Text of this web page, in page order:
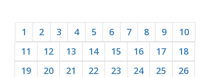
1 2 3 4 5 6 7 8 9
10
11
12 13 14 15 16 17
18
19
20 21 22 23 24 25
26